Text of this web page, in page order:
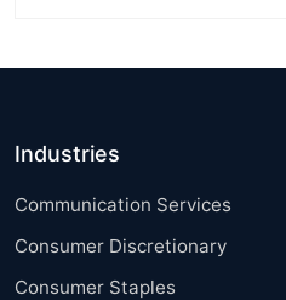
Industries
Communication Services
Consumer Discretionary
Consumer Staples